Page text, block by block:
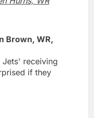
Brown, WR,
Jets' receiving
if they